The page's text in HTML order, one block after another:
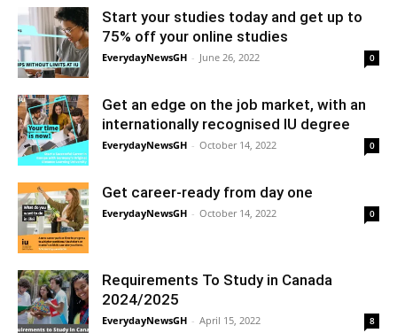
Start your studies today and get up to
75% off your online studies
EverydayNewsGH - June 26, 2022 0
Get an edge on the job market, with an
internationally recognised IU degree
EverydayNewsGH - October 14, 2022 0
Get career-ready from day one
EverydayNewsGH - October 14, 2022 0
Requirements To Study in Canada
2024/2025
EverydayNewsGH - April 15, 2022 8